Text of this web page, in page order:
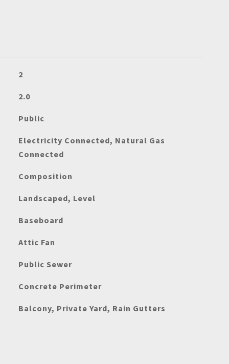
2
2.0
Public
Electricity Connected, Natural Gas
Connected
Composition
Landscaped, Level
Baseboard
Attic Fan
Public Sewer
Concrete Perimeter
Balcony, Private Yard, Rain Gutters